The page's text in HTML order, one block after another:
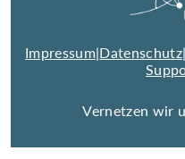
Impressum|Datenschutz
Vernetzen wir